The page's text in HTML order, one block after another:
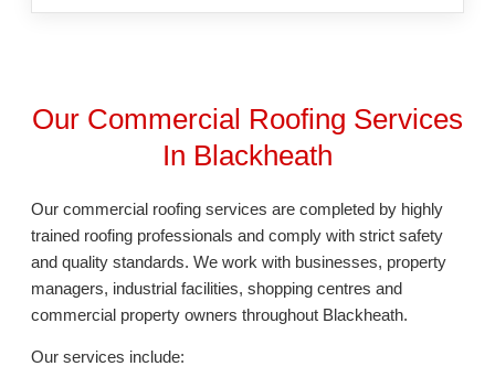
Our Commercial Roofing Services
In Blackheath
Our commercial roofing services are completed by highly
trained roofing professionals and comply with strict safety
and quality standards. We work with businesses, property
managers, industrial facilities, shopping centres and
commercial property owners throughout Blackheath.
Our services include: